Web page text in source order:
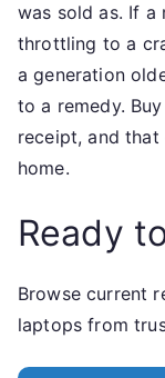
was sold as. If a
throttling to a
a generation
to a remedy.
receipt, and
home.
Ready
Browse current
laptops from